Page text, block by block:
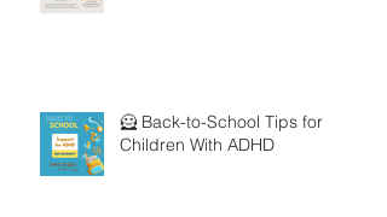
🦸 Back-to-School Tips for
Children With ADHD